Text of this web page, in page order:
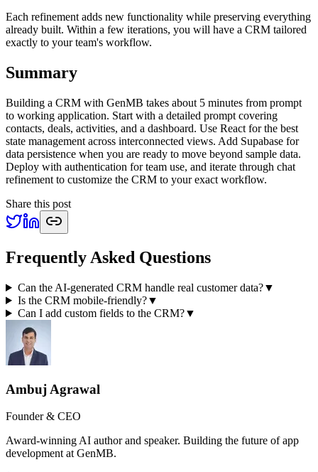
Each refinement adds new functionality while preserving everything
already built. Within a few iterations, you will have a CRM tailored
exactly to your team's workflow.
Summary
Building a CRM with GenMB takes about 5 minutes from prompt
to working application. Start with a detailed prompt covering
contacts, deals, activities, and a dashboard. Use React for the best
state management across interconnected views. Add Supabase for
data persistence when you are ready to move beyond sample data.
Deploy with authentication for team use, and iterate through chat
refinement to customize the CRM to your exact workflow.
Share this post
Frequently Asked Questions
Can the AI-generated CRM handle real customer data?▼
Is the CRM mobile-friendly?▼
Can I add custom fields to the CRM?▼
Ambuj Agrawal
Founder & CEO
Award-winning AI author and speaker. Building the future of app
development at GenMB.